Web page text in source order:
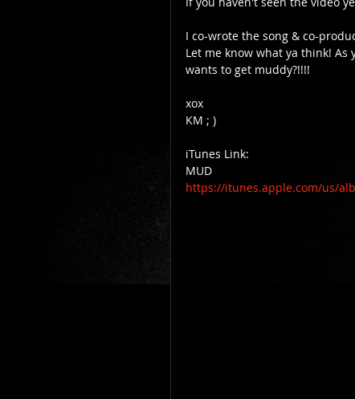
I co-wrote the song & co-
Let me know what ya think! As
wants to get muddy?!!!!
xox
KM ; )
iTunes Link:
MUD
https://itunes.apple.com/us/